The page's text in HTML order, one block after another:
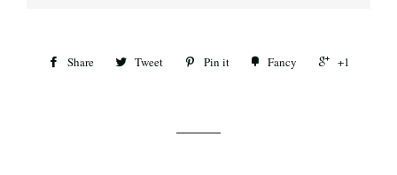
Share Tweet Pin it Fancy +1